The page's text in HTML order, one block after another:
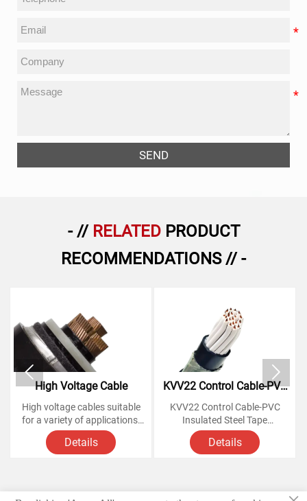
SEND
- // RELATED PRODUCT
RECOMMENDATIONS // -
High Voltage Cable
High voltage cables suitable
for a variety of applications,
from powering homes and
businesses to large-scale
various components is
Details
KVV22 Control Cable-PVC
Insulated Steel Tape
Armoured Copper Cables
KVV22 Control Cable-PVC
Insulated Steel Tape
Armoured Copper Cables
Conductor: soft annealed
Details
 